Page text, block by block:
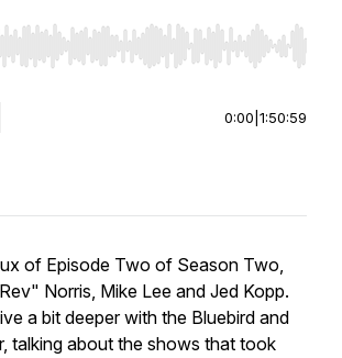
Left/Right to seek, Home/End to jump to
0:00 1:50:59
of Episode Two of Season Two,
Norris, Mike Lee and Jed Kopp.
a bit deeper with the Bluebird and
talking about the shows that took